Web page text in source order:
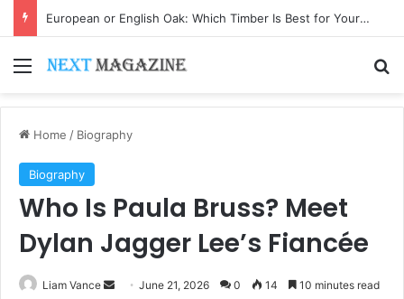
European or English Oak: Which Timber Is Best for Your Project?
Menu
Home / Biography
Biography
Who Is Paula Bruss? Meet
Dylan Jagger Lee’s Fiancée
Liam Vance
SendJune 21, 2026 0 14 10 minutes read